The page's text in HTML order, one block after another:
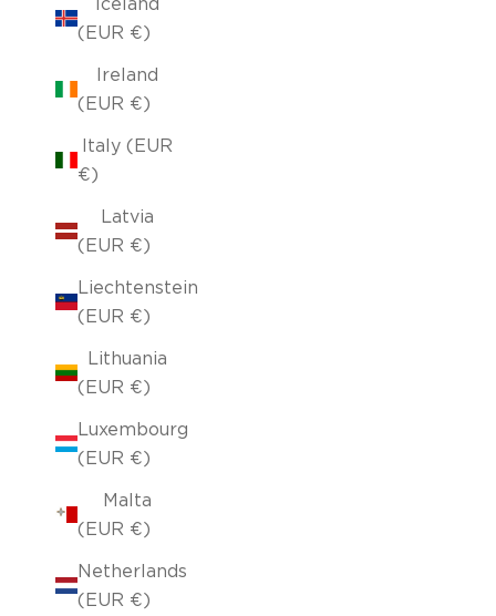
(EUR €)
Ireland
(EUR €)
Italy (EUR
€)
Latvia
(EUR €)
Liechtenstein
(EUR €)
Lithuania
(EUR €)
Luxembourg
(EUR €)
Malta
(EUR €)
Netherlands
(EUR €)